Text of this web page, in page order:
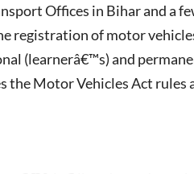
Offices in Bihar and a
registration of motor
(learnerâ€™s) and
Motor Vehicles Act rules